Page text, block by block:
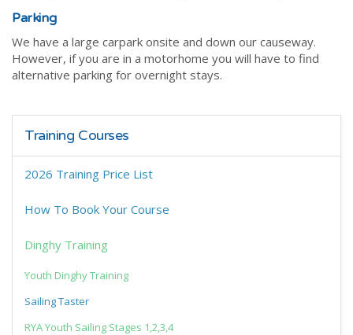
Parking
We have a large carpark onsite and down our causeway.
However, if you are in a motorhome you will have to find
alternative parking for overnight stays.
Training Courses
2026 Training Price List
How To Book Your Course
Dinghy Training
Youth Dinghy Training
Sailing Taster
RYA Youth Sailing Stages 1,2,3,4